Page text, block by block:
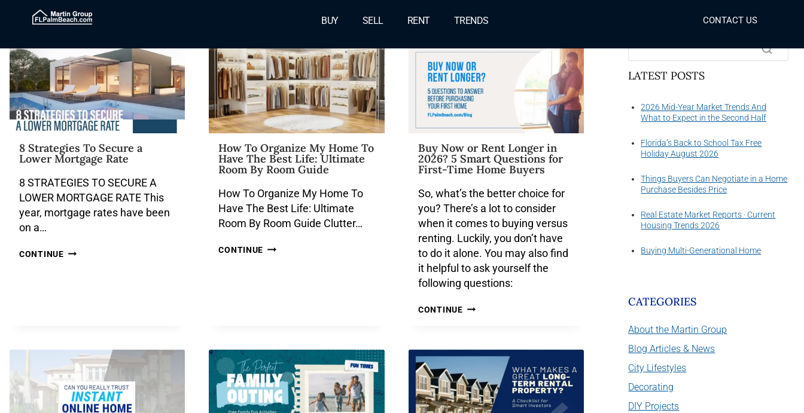
BUY SELL RENT TRENDS CONTACT US
8 Strategies To Secure a
Lower Mortgage Rate
8 STRATEGIES TO SECURE A
LOWER MORTGAGE RATE This
year, mortgage rates have been
on a…
CONTINUE
How To Organize My Home To
Have The Best Life: Ultimate
Room By Room Guide
How To Organize My Home To
Have The Best Life: Ultimate
Room By Room Guide Clutter…
CONTINUE
Buy Now or Rent Longer in
2026? 5 Smart Questions for
First-Time Home Buyers
So, what’s the better choice for
you? There’s a lot to consider
when it comes to buying versus
renting. Luckily, you don’t have
to do it alone. You may also find
it helpful to ask yourself the
following questions:
CONTINUE
SEARCH THE WEBSITE
LATEST POSTS
2026 Mid-Year Market Trends And
What to Expect in the Second Half
Florida’s Back to School Tax Free
Holiday August 2026
Things Buyers Can Negotiate in a Home
Purchase Besides Price
Real Estate Market Reports · Current
Housing Trends 2026
Buying Multi-Generational Home
CATEGORIES
About the Martin Group
Blog Articles & News
City Lifestyles
Decorating
DIY Projects